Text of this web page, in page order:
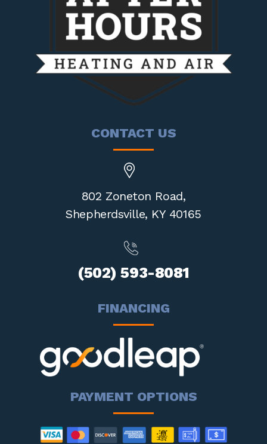
CONTACT US
802 Zoneton Road,
Shepherdsville, KY 40165
(502) 593-8081
FINANCING
PAYMENT OPTIONS